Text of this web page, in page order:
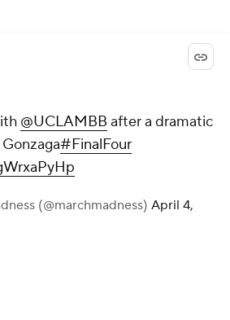
@UCLAMBB after a dramatic
#FinalFour
(@marchmadness) April 4,